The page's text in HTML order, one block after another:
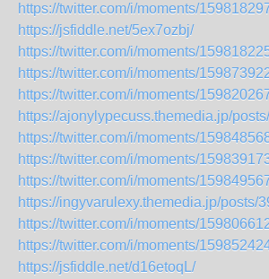
https://twitter.com/i/moments/
https://jsfiddle.net/5ex7ozbj/
https://twitter.com/i/moments/
https://twitter.com/i/moments/
https://twitter.com/i/moments/
https://ajonylypecuss.themedia.jp/
https://twitter.com/i/moments/
https://twitter.com/i/moments/
https://twitter.com/i/moments/
https://ingyvarulexy.themedia.jp/posts/
https://twitter.com/i/moments/
https://twitter.com/i/moments/
https://jsfiddle.net/d16etoqL/